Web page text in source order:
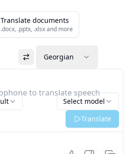
Translate documents
.docx, .pptx, .xlsx and more
Georgian
to translate speech
Select model
Translate